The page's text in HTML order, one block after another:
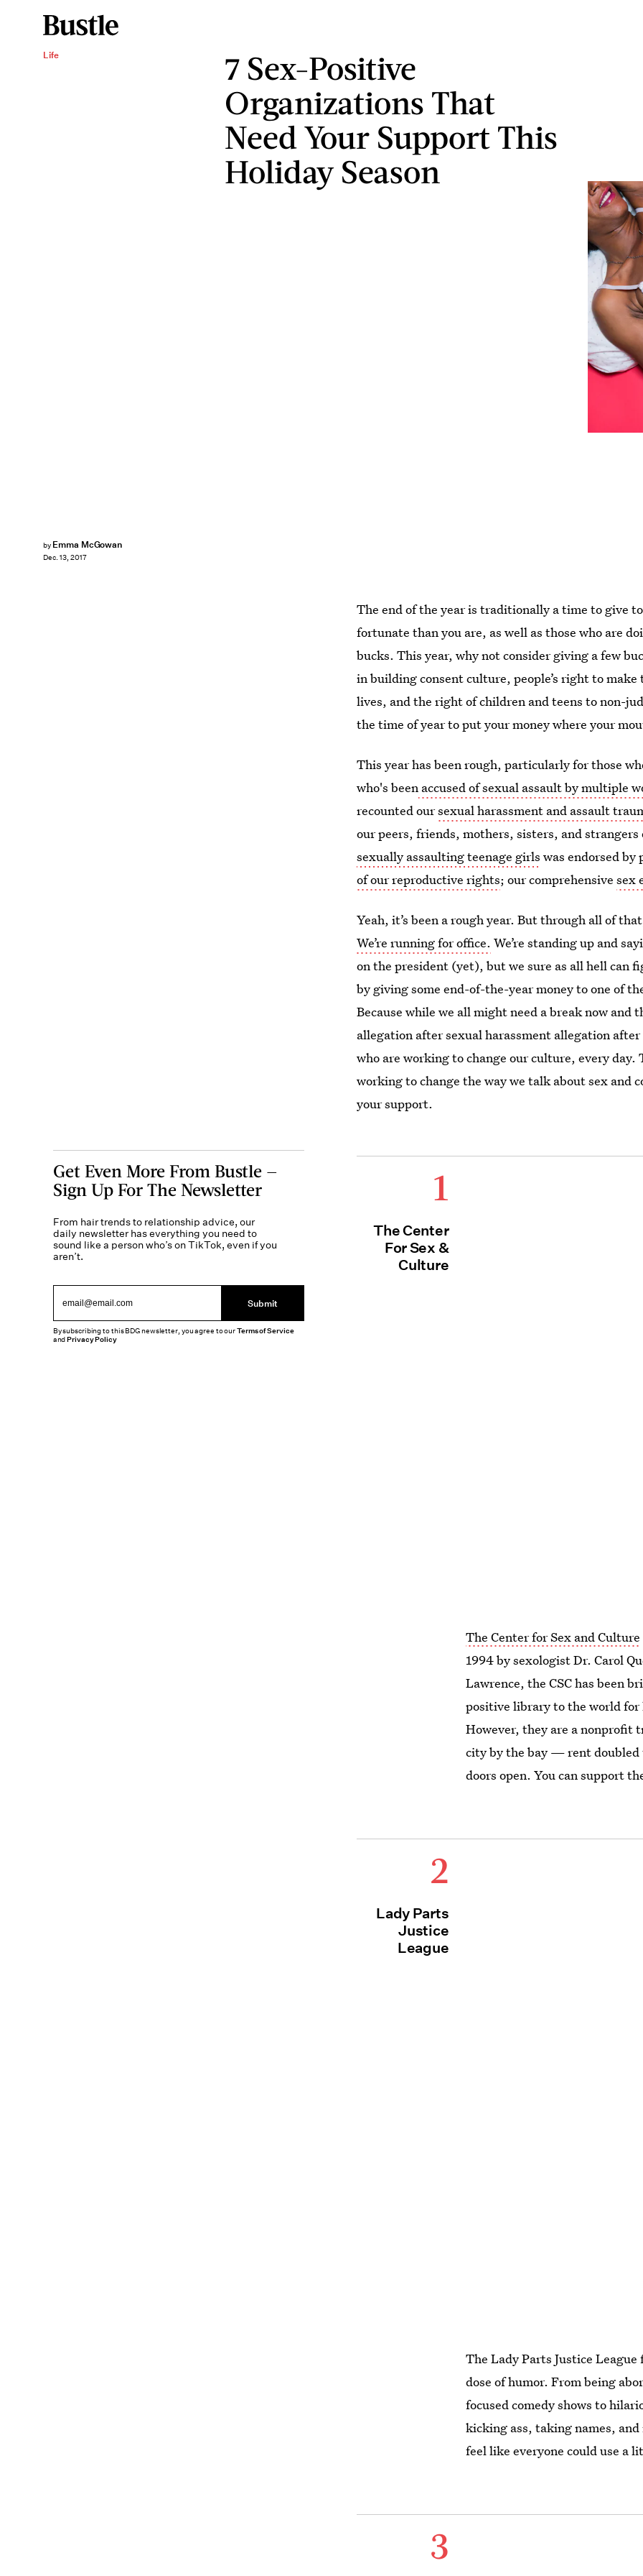
Life
7 Sex-Positive
Organizations That
Need Your Support This
Holiday Season
by Emma McGowan
Dec. 13, 2017
The end of the year is traditionally a time to give
fortunate than you are, as well as those who are
bucks. This year, why not consider giving a few
in building consent culture, people’s right to
lives, and the right of children and teens to non-
the time of year to put your money where your
This year has been rough, particularly for those
who's been accused of sexual assault by multiple
recounted oursexual harassment and assault
our peers, friends, mothers, sisters, and
sexually assaulting teenage girls was endorsed
of our reproductive rights; our comprehensivesex
Yeah, it’s been a rough year. But through all of
We’re running for office. We’re standing up and
on the president (yet), but we sure as all hell can
by giving some end-of-the-year money to one of
Because while we all might need a break now
allegation after sexual harassment allegation
who are working to change our culture, every
working to change the way we talk about sex
your support.
1
The Center
For Sex &
Culture
The Center for Sex and Culture
1994 by sexologist Dr. Carol
Lawrence, the CSC has been
positive library to the world for
However, they are a nonprofit
city by the bay — rent doubled
doors open. You can support
2
Lady Parts
Justice
League
The Lady Parts Justice
dose of humor. From being
focused comedy shows to
kicking ass, taking names,
feel like everyone could use a
3
Get Even More From Bustle —
Sign Up For The Newsletter
From hair trends to relationship advice, our
daily newsletter has everything you need to
sound like a person who’s on TikTok, even if you
aren’t.
Submit
By subscribing to this BDG newsletter, you agree to ourTerms of Service
andPrivacy Policy